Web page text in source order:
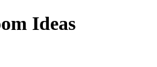
Ideas